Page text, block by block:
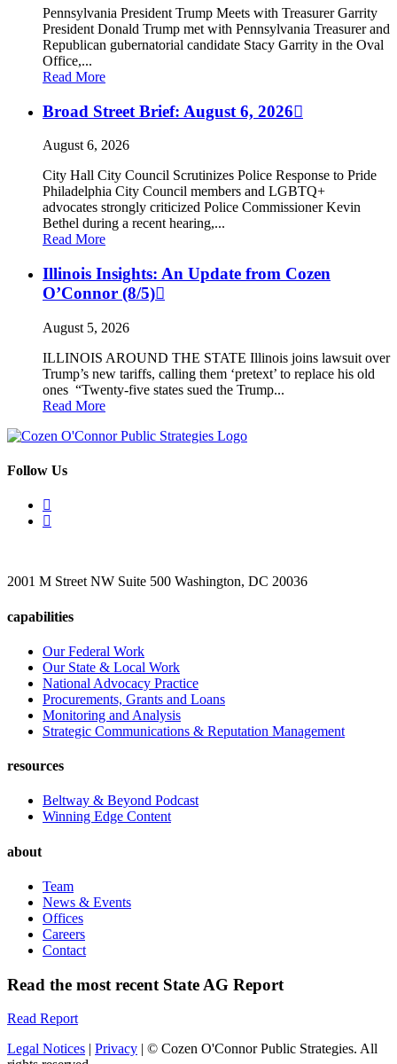
Pennsylvania President Trump Meets with Treasurer Garrity
President Donald Trump met with Pennsylvania Treasurer and
Republican gubernatorial candidate Stacy Garrity in the Oval
Office,...
Read More
Broad Street Brief: August 6, 2026
August 6, 2026
City Hall City Council Scrutinizes Police Response to Pride
Philadelphia City Council members and LGBTQ+
advocates strongly criticized Police Commissioner Kevin
Bethel during a recent hearing,...
Read More
Illinois Insights: An Update from Cozen
O’Connor (8/5)
August 5, 2026
ILLINOIS AROUND THE STATE Illinois joins lawsuit over
Trump’s new tariffs, calling them ‘pretext’ to replace his old
ones “Twenty-five states sued the Trump...
Read More
Follow Us
2001 M Street NW Suite 500 Washington, DC 20036
capabilities
Our Federal Work
Our State & Local Work
National Advocacy Practice
Procurements, Grants and Loans
Monitoring and Analysis
Strategic Communications & Reputation Management
resources
Beltway & Beyond Podcast
Winning Edge Content
about
Team
News & Events
Offices
Careers
Contact
Read the most recent State AG Report
Read Report
Legal Notices | Privacy | © Cozen O'Connor Public Strategies. All